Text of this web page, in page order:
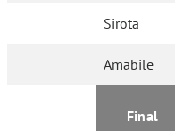
Sirota
Amabile
Final